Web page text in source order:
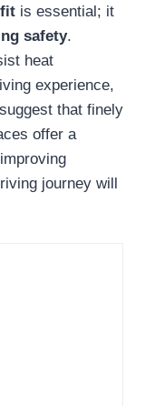
is essential; it
safety.
heat
experience,
that finely
offer a
journey will